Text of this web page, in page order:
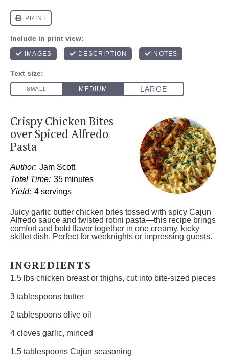
Crispy Chicken Bites
over Spiced Alfredo
Pasta
Author: Jam Scott
Total Time: 35 minutes
Yield: 4 servings
Juicy garlic butter chicken bites tossed with spicy Cajun
Alfredo sauce and twisted rotini pasta—this recipe brings
comfort and bold flavor together in one creamy, kicky
skillet dish. Perfect for weeknights or impressing guests.
INGREDIENTS
1.5 lbs chicken breast or thighs, cut into bite-sized pieces
3 tablespoons butter
2 tablespoons olive oil
4 cloves garlic, minced
1.5 tablespoons Cajun seasoning